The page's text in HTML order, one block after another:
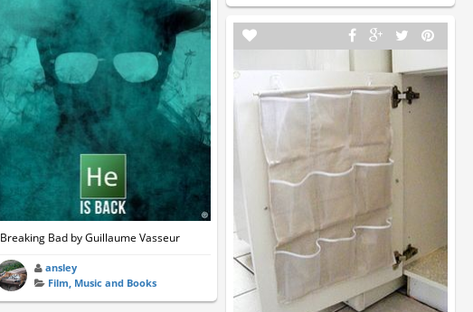
Breaking Bad by Guillaume Vasseur
ansley
Film, Music and Books